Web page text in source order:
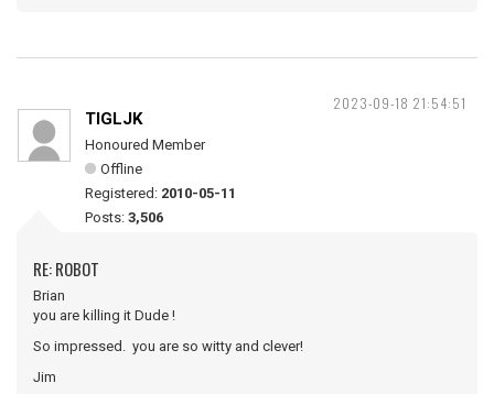
2023-09-18 21:54:51
TIGLJK
Honoured Member
Offline
Registered: 2010-05-11
Posts: 3,506
RE: ROBOT
Brian
you are killing it Dude !
So impressed. you are so witty and clever!
Jim